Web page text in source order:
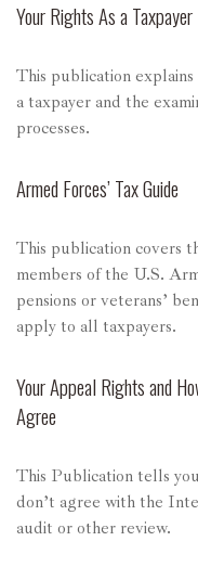
Your Rights As a Taxpayer
This publication
a taxpayer and the
processes.
Armed Forces’ Tax Guide
This publication covers
members of the U.S.
pensions or veterans’
apply to all taxpayers.
Your Appeal Rights and
Agree
This Publication tells
don’t agree with the
audit or other review.